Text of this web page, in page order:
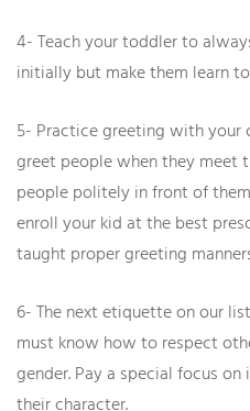
4- Teach your toddler to
initially but make them learn
5- Practice greeting with your
greet people when they meet
people politely in front of
enroll your kid at the best
taught proper greeting
6- The next etiquette on our
must know how to respect
gender. Pay a special focus
their character.